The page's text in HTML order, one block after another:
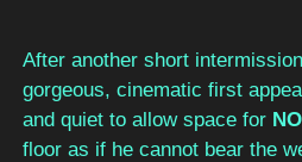
After another short
gorgeous, cinematic first
and quiet to allow space for
floor as if he cannot bear the